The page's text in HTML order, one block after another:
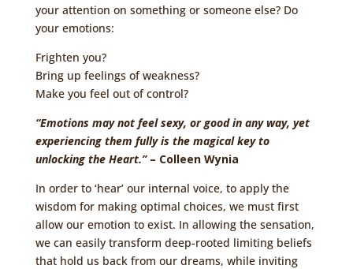
your attention on something or someone else? Do
your emotions:
Frighten you?
Bring up feelings of weakness?
Make you feel out of control?
“Emotions may not feel sexy, or good in any way, yet
experiencing them fully is the magical key to
unlocking the Heart.”– Colleen Wynia
In order to ‘hear’ our internal voice, to apply the
wisdom for making optimal choices, we must first
allow our emotion to exist. In allowing the sensation,
we can easily transform deep-rooted limiting beliefs
that hold us back from our dreams, while inviting